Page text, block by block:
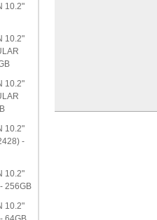
10.2"
10.2"
10.2"
10.2"
-
10.2"
256GB
10.2"